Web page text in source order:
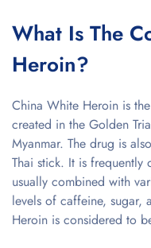
What Is The
Heroin?
China White Heroin is
created in the Golden
Myanmar. The drug is
Thai stick. It is
usually combined with
levels of caffeine, sugar,
Heroin is considered to